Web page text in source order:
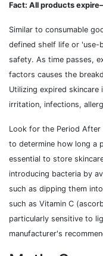
Fact: All products
Similar to consumable
defined shelf life or 'use-
safety. As time passes,
factors causes the
Utilizing expired skincare
irritation, infections,
Look for the Period After
to determine how long a
essential to store
introducing bacteria by
such as dipping them
such as Vitamin C
particularly sensitive to
manufacturer's